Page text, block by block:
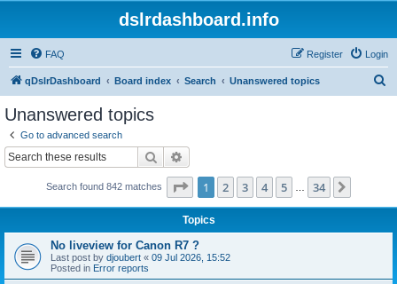
dslrdashboard.info
FAQ Login
Register
qDslrDashboard Board index Search Unanswered topics
Unanswered topics
Go to advanced search
Search
Search found 842 matches Page 1of 34
1 2 3 4 5 34
Topics
No liveview for Canon R7 ?
Last post by djoubert « 09 Jul 2026, 15:52
Posted in Error reports